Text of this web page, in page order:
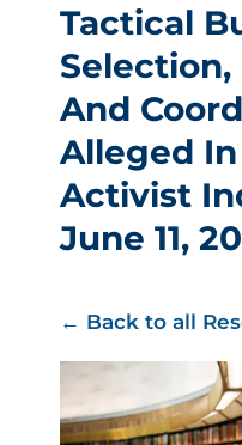
Tactical
And
Alleged
Activist
June 11,
← Back to all